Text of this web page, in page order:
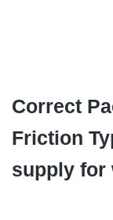
Correct
Friction
supply for